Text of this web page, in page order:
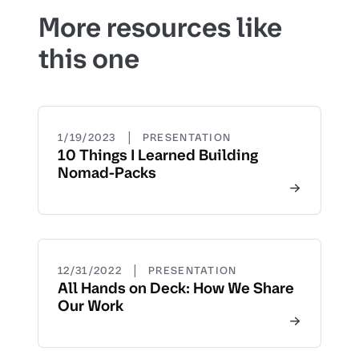
More resources like
this one
1/19/2023 | PRESENTATION
10 Things I Learned Building
Nomad-Packs
12/31/2022 | PRESENTATION
All Hands on Deck: How We Share
Our Work